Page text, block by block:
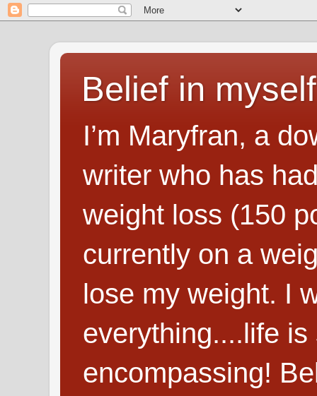
Belief in
I’m Maryfran, a
writer who has
weight loss (150
currently on a
lose my weight. I
everything....life
encompassing!